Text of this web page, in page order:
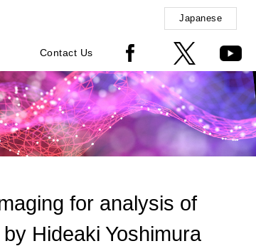
Japanese
Contact Us
for analysis of
Hideaki Yoshimura